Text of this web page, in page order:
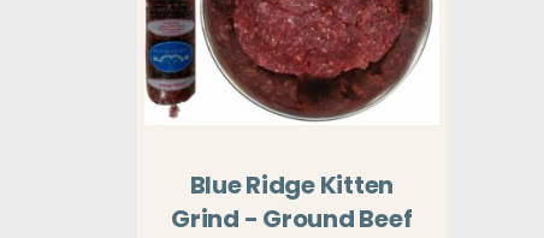
Blue Ridge Kitten
Grind - Ground Beef